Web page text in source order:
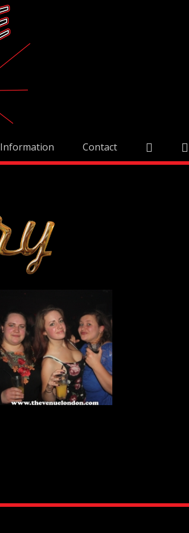
Information Contact